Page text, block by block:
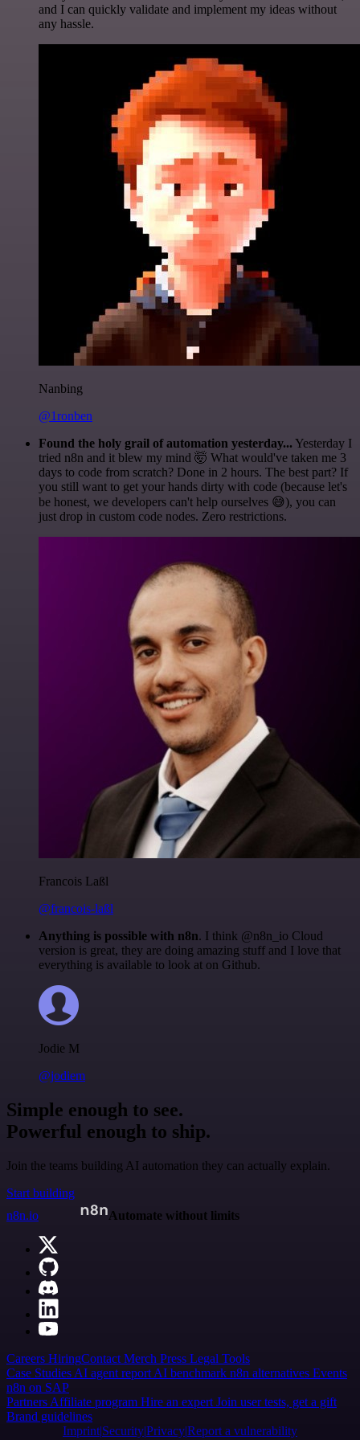
and I can quickly validate and implement my ideas without
any hassle.
Nanbing
@1ronben
Found the holy grail of automation yesterday... Yesterday I
tried n8n and it blew my mind 🤯 What would've taken me 3
days to code from scratch? Done in 2 hours. The best part? If
you still want to get your hands dirty with code (because let's
be honest, we developers can't help ourselves 😅), you can
just drop in custom code nodes. Zero restrictions.
Francois Laßl
@francois-laßl
Anything is possible with n8n. I think @n8n_io Cloud
version is great, they are doing amazing stuff and I love that
everything is available to look at on Github.
Jodie M
@jodiem
Simple enough to see.
Powerful enough to ship.
Join the teams building AI automation they can actually explain.
Start building
n8n.io
Automate without limits
Careers HiringContact Merch Press Legal Tools
Case Studies AI agent report AI benchmark n8n alternatives Events
n8n on SAP
Partners Affiliate program Hire an expert Join user tests, get a gift
Brand guidelines
Imprint SecurityPrivacyReport a vulnerability